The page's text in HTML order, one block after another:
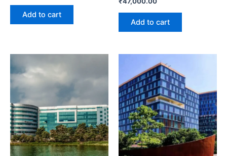
out
Add to cart
out
Add to cart